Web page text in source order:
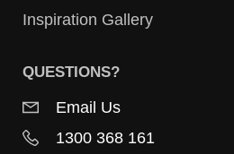
Inspiration Gallery
QUESTIONS?
Email Us
1300 368 161